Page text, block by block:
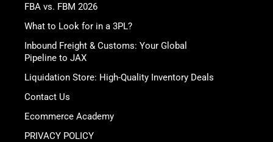
FBA vs. FBM 2026
What to Look for in a 3PL?
Inbound Freight & Customs: Your Global
Pipeline to JAX
Liquidation Store: High-Quality Inventory Deals
Contact Us
Ecommerce Academy
PRIVACY POLICY